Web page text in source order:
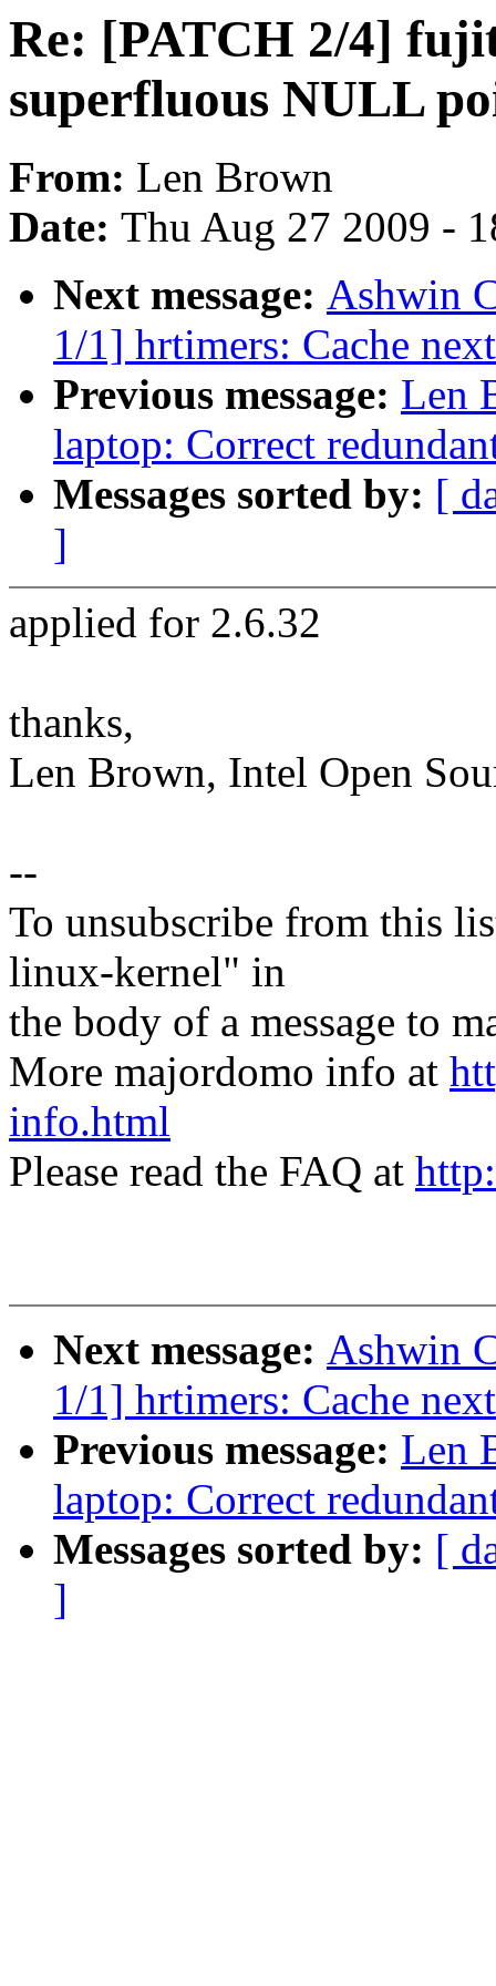
Re: [PATCH 2/4]
superfluous NULL
From: Len Brown
Date: Thu Aug 27 2009 -
Next message: Ashwin
1/1] hrtimers: Cache
Previous message: Len
laptop: Correct
Messages sorted by: [
]
applied for 2.6.32
thanks,
Len Brown, Intel Open
--
To unsubscribe from this
linux-kernel" in
the body of a message to
More majordomo info at
info.html
Please read the FAQ at
Next message: Ashwin
1/1] hrtimers: Cache
Previous message: Len
laptop: Correct
Messages sorted by: [
]